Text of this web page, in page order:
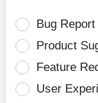
Bug Report
Product
Feature
User